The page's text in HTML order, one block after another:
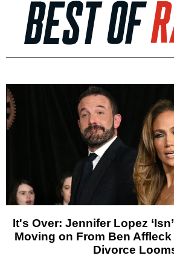
It's Over: Jennifer Lopez
Moving on From Ben
Divorce